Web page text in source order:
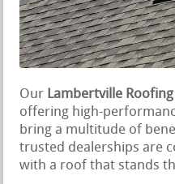
Our Lambertville
offering high-
bring a multitude of
trusted dealerships are
with a roof that stands